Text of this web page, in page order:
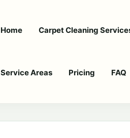
Home Carpet Cleaning
Service Areas Pricing FAQ